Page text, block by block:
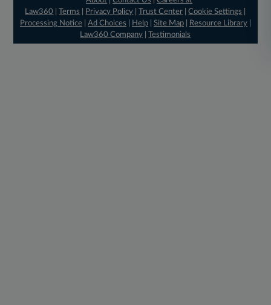
Law360
|Terms Privacy Policy |Trust Center |Cookie Settings
Processing Notice| Ad Choices Help| Site Map| Resource Library|
Law360 Company |Testimonials